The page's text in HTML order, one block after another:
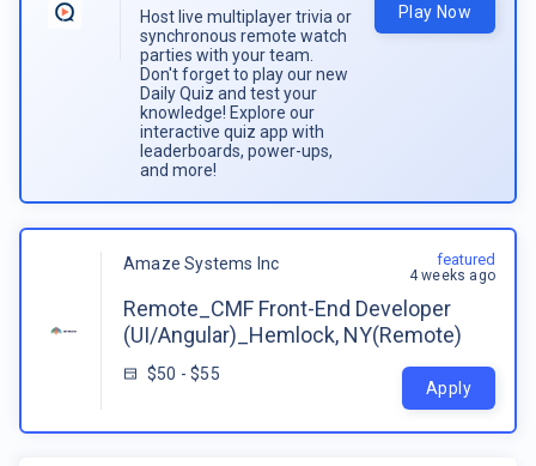
Host live multiplayer trivia or
synchronous remote watch
parties with your team.
Don't forget to play our new
Daily Quiz and test your
knowledge! Explore our
interactive quiz app with
leaderboards, power-ups,
and more!
Play Now
Amaze Systems Inc
Remote_CMF Front-End Developer
(UI/Angular)_Hemlock, NY(Remote)
$50 - $55
featured
4 weeks ago
Apply